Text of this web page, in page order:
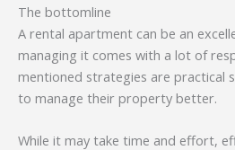
The bottomline
A rental apartment can be an
managing it comes with a lot of
mentioned strategies are practical
to manage their property better.
While it may take time and effort,